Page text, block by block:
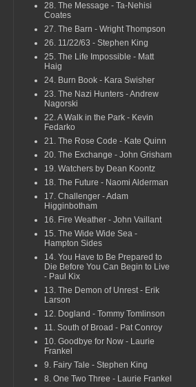
28. The Message - Ta-Nehisi
Coates
27. The Barn - Wright Thompson
26. 11/22/63 - Stephen King
25. The Life Impossible - Matt
Haig
24. Burn Book - Kara Swisher
23. The Nazi Hunters - Andrew
Nagorski
22. A Walk in the Park - Kevin
Fedarko
21. The Rose Code - Kate Quinn
20. The Exchange - John Grisham
19. Watchers by Dean Koontz
18. The Future - Naomi Alderman
17. Challenger - Adam
Higginbotham
16. Fire Weather - John Vaillant
15. The Wide Wide Sea -
Hampton Sides
14. You Have to Be Prepared to
Die Before You Can Begin to Live
- Paul Kix
13. The Demon of Unrest - Erik
Larson
12. Dogland - Tommy Tomlinson
11. South of Broad - Pat Conroy
10. Goodbye for Now - Laurie
Frankel
9. Fairy Tale - Stephen King
8. One Two Three - Laurie Frankel